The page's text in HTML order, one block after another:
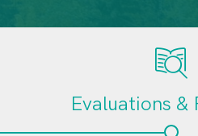
Evaluations &